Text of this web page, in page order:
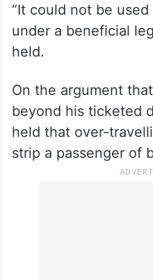
“It could not be
under a beneficial
held.
On the argument
beyond his ticketed
held that over-
strip a passenger of